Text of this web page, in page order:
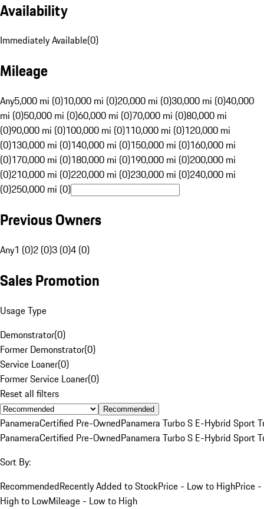
Availability
Immediately Available(0)
Mileage
Any5,000 mi (0)10,000 mi (0)20,000 mi (0)30,000 mi (0)40,000
mi (0)50,000 mi (0)60,000 mi (0)70,000 mi (0)80,000 mi
(0)90,000 mi (0)100,000 mi (0)110,000 mi (0)120,000 mi
(0)130,000 mi (0)140,000 mi (0)150,000 mi (0)160,000 mi
(0)170,000 mi (0)180,000 mi (0)190,000 mi (0)200,000 mi
(0)210,000 mi (0)220,000 mi (0)230,000 mi (0)240,000 mi
(0)250,000 mi (0)
Previous Owners
Any1 (0)2 (0)3 (0)4 (0)
Sales Promotion
Usage Type
Demonstrator(0)
Former Demonstrator(0)
Service Loaner(0)
Former Service Loaner(0)
Reset all filters
Recommended
PanameraCertified Pre-OwnedPanamera Turbo S E-Hybrid Sport
PanameraCertified Pre-OwnedPanamera Turbo S E-Hybrid Sport
Sort By:
RecommendedRecently Added to StockPrice - Low to HighPrice -
High to LowMileage - Low to High